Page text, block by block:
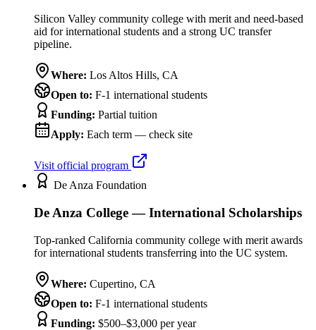
Silicon Valley community college with merit and need-based
aid for international students and a strong UC transfer
pipeline.
Where: Los Altos Hills, CA
Open to: F-1 international students
Funding: Partial tuition
Apply: Each term — check site
Visit official program
De Anza Foundation
De Anza College — International Scholarships
Top-ranked California community college with merit awards
for international students transferring into the UC system.
Where: Cupertino, CA
Open to: F-1 international students
Funding: $500–$3,000 per year